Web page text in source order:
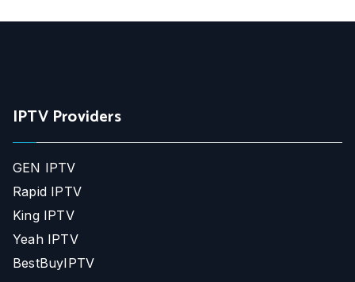
IPTV Providers
GEN IPTV
Rapid IPTV
King IPTV
Yeah IPTV
BestBuyIPTV